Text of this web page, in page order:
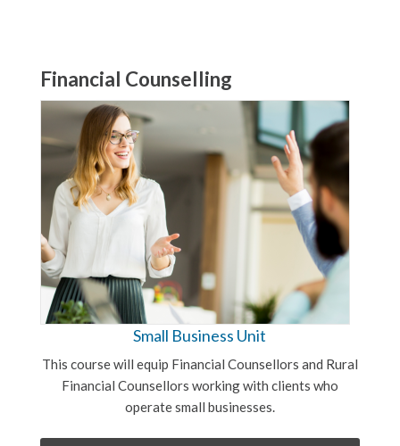
Financial Counselling
Small Business Unit
This course will equip Financial Counsellors and Rural
Financial Counsellors working with clients who
operate small businesses.